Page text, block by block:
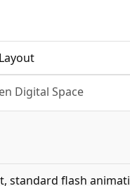
Digital Space
standard flash